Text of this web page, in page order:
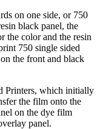
on one side, or 750
black panel, the
the color and the resin
750 single sided
the front and black
Printers, which initially
the film onto the
on the dye film
panel.